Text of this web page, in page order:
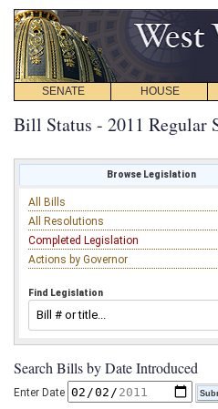
SENATE HOUSE
Bill Status - 2011 Regular
Browse Legislation
All Bills
All Resolutions
Completed Legislation
Actions by Governor
Find Legislation
Search Bills by Date Introduced
Enter Date